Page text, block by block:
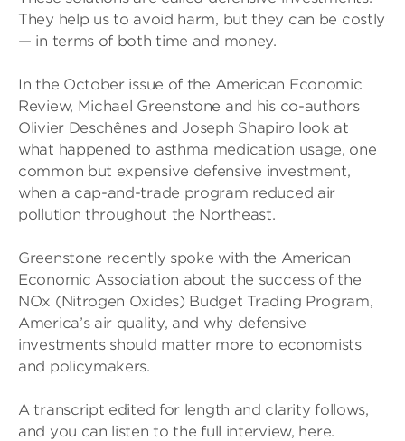
They help us to avoid harm, but they can be costly
— in terms of both time and money.
In the October issue of the American Economic
Review, Michael Greenstone and his co-authors
Olivier Deschênes and Joseph Shapiro look at
what happened to asthma medication usage, one
common but expensive defensive investment,
when a cap-and-trade program reduced air
pollution throughout the Northeast.
Greenstone recently spoke with the American
Economic Association about the success of the
NOx (Nitrogen Oxides) Budget Trading Program,
America’s air quality, and why defensive
investments should matter more to economists
and policymakers.
A transcript edited for length and clarity follows,
and you can listen to the full interview, here.